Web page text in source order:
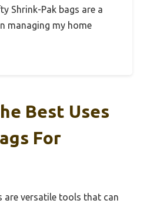
Shrink-Pak bags are a
managing my home
Best Uses
For
are versatile tools that can